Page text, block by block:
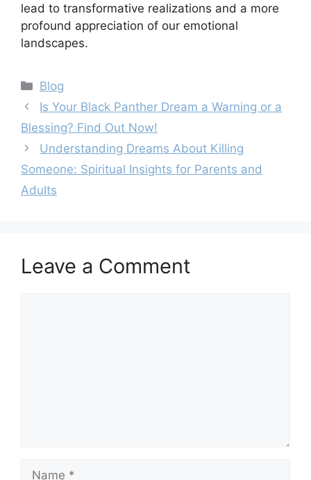
lead to transformative realizations and a more
profound appreciation of our emotional
landscapes.
Categories
Blog
Is Your Black Panther Dream a Warning or a
Blessing? Find Out Now!
Understanding Dreams About Killing
Someone: Spiritual Insights for Parents and
Adults
Leave a Comment